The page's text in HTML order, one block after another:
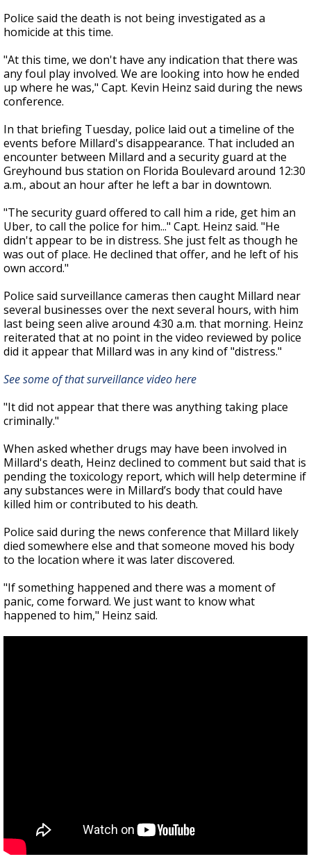
Police said the death is not being investigated as a
homicide at this time.
"At this time, we don't have any indication that there was
any foul play involved. We are looking into how he ended
up where he was," Capt. Kevin Heinz said during the news
conference.
In that briefing Tuesday, police laid out a timeline of the
events before Millard's disappearance. That included an
encounter between Millard and a security guard at the
Greyhound bus station on Florida Boulevard around 12:30
a.m., about an hour after he left a bar in downtown.
"The security guard offered to call him a ride, get him an
Uber, to call the police for him..." Capt. Heinz said. "He
didn't appear to be in distress. She just felt as though he
was out of place. He declined that offer, and he left of his
own accord."
Police said surveillance cameras then caught Millard near
several businesses over the next several hours, with him
last being seen alive around 4:30 a.m. that morning. Heinz
reiterated that at no point in the video reviewed by police
did it appear that Millard was in any kind of "distress."
See some of that surveillance video here
"It did not appear that there was anything taking place
criminally."
When asked whether drugs may have been involved in
Millard's death, Heinz declined to comment but said that is
pending the toxicology report, which will help determine if
any substances were in Millard’s body that could have
killed him or contributed to his death.
Police said during the news conference that Millard likely
died somewhere else and that someone moved his body
to the location where it was later discovered.
"If something happened and there was a moment of
panic, come forward. We just want to know what
happened to him," Heinz said.